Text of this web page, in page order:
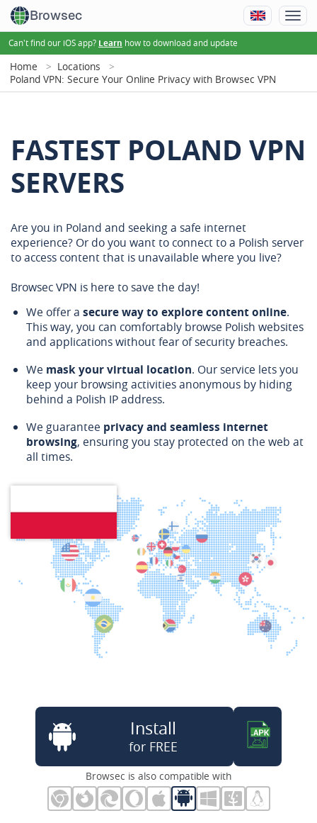
Browsec
Can't find our iOS app? Learn how to download and update
Home
Locations
Poland VPN: Secure Your Online Privacy with Browsec VPN
FASTEST POLAND VPN
SERVERS
Are you in Poland and seeking a safe internet
experience? Or do you want to connect to a Polish server
to access content that is unavailable where you live?
Browsec VPN is here to save the day!
We offer a secure way to explore content online.
This way, you can comfortably browse Polish websites
and applications without fear of security breaches.
We mask your virtual location. Our service lets you
keep your browsing activities anonymous by hiding
behind a Polish IP address.
We guarantee privacy and seamless internet
browsing, ensuring you stay protected on the web at
all times.
Install
for FREE
Browsec is also compatible with